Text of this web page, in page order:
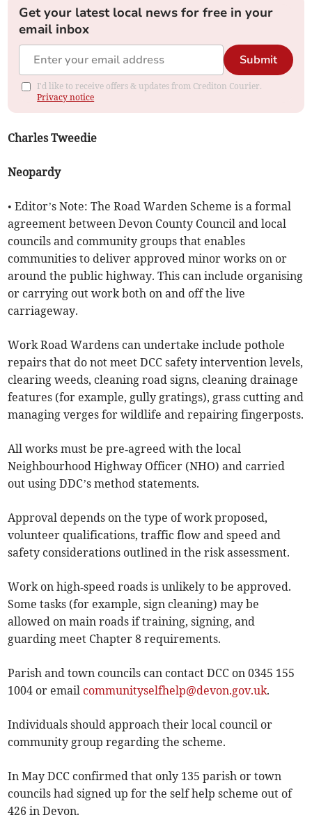
Get your latest local news for free in your
email inbox
Submit
I'd like to receive offers & updates from Crediton Courier.
Privacy notice
Charles Tweedie
Neopardy
• Editor’s Note: The Road Warden Scheme is a formal
agreement between Devon County Council and local
councils and community groups that enables
communities to deliver approved minor works on or
around the public highway. This can include organising
or carrying out work both on and off the live
carriageway.
Work Road Wardens can undertake include pothole
repairs that do not meet DCC safety intervention levels,
clearing weeds, cleaning road signs, cleaning drainage
features (for example, gully gratings), grass cutting and
managing verges for wildlife and repairing fingerposts.
All works must be pre‑agreed with the local
Neighbourhood Highway Officer (NHO) and carried
out using DDC’s method statements.
Approval depends on the type of work proposed,
volunteer qualifications, traffic flow and speed and
safety considerations outlined in the risk assessment.
Work on high‑speed roads is unlikely to be approved.
Some tasks (for example, sign cleaning) may be
allowed on main roads if training, signing, and
guarding meet Chapter 8 requirements.
Parish and town councils can contact DCC on 0345 155
1004 or email communityselfhelp@devon.gov.uk.
Individuals should approach their local council or
community group regarding the scheme.
In May DCC confirmed that only 135 parish or town
councils had signed up for the self help scheme out of
426 in Devon.